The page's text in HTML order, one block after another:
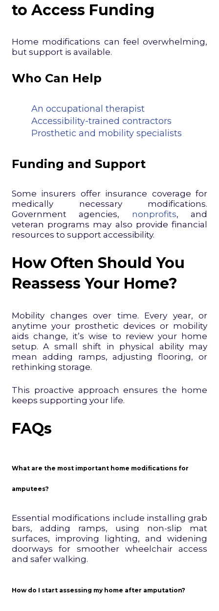
to Access Funding
Home modifications can feel overwhelming,
but support is available.
Who Can Help
An occupational therapist
Accessibility-trained contractors
Prosthetic and mobility specialists
Funding and Support
Some insurers offer insurance coverage for
medically necessary modifications.
Government agencies, nonprofits, and
veteran programs may also provide financial
resources to support accessibility.
How Often Should You
Reassess Your Home?
Mobility changes over time. Every year, or
anytime your prosthetic devices or mobility
aids change, it’s wise to review your home
setup. A small shift in physical ability may
mean adding ramps, adjusting flooring, or
rethinking storage.
This proactive approach ensures the home
keeps supporting your life.
FAQs
What are the most important home modifications for
amputees?
Essential modifications include installing grab
bars, adding ramps, using non-slip mat
surfaces, improving lighting, and widening
doorways for smoother wheelchair access
and safer walking.
How do I start assessing my home after amputation?